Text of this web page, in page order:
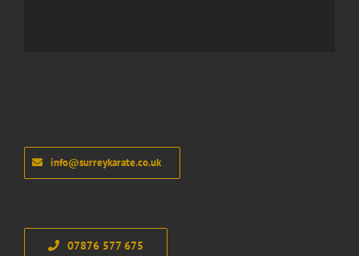
info@surreykarate.co.uk
07876 577 675